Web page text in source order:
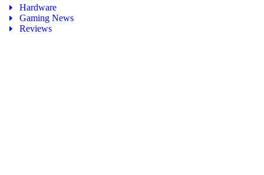
Hardware
Gaming News
Reviews